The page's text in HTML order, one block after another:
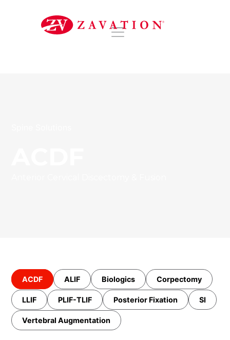
ACDF ALIF Biologics Corpectomy
LLIF PLIF-TLIF Posterior Fixation SI
Vertebral Augmentation